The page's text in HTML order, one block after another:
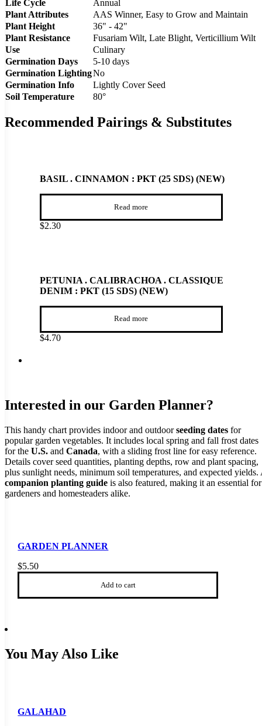
Life Cycle
Annual
Plant Attributes
AAS Winner, Easy to Grow and Maintain
Plant Height
36" - 42"
Plant Resistance
Fusariam Wilt, Late Blight, Verticillium Wilt
Use
Culinary
Germination Days
5-10 days
Germination LightingNo
Germination Info
Lightly Cover Seed
Soil Temperature
80°
Recommended Pairings & Substitutes
BASIL . CINNAMON : PKT (25 SDS) (NEW)
Read more
$2.30
PETUNIA . CALIBRACHOA . CLASSIQUE
DENIM : PKT (15 SDS) (NEW)
Read more
$4.70
Interested in our Garden Planner?
This handy chart provides indoor and outdoorseeding dates for
popular garden vegetables. It includes local spring and fall frost dates
for the U.S. and Canada, with a sliding frost line for easy reference.
Details cover seed quantities, planting depths, row and plant spacing,
plus sunlight needs, minimum soil temperatures, and expected yields.
companion planting guide is also featured, making it an essential for
gardeners and homesteaders alike.
GARDEN PLANNER
$5.50
Add to cart
You May Also Like
GALAHAD